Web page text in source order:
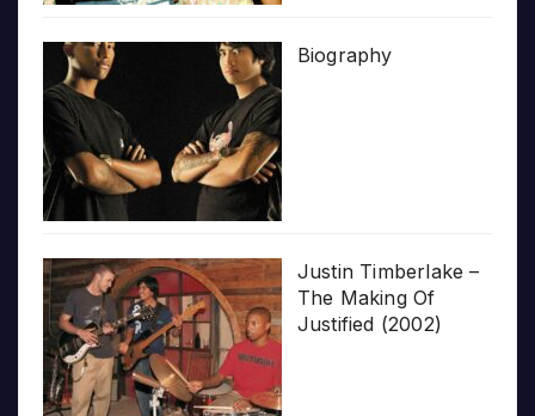
Biography
Justin Timberlake –
The Making Of
Justified (2002)